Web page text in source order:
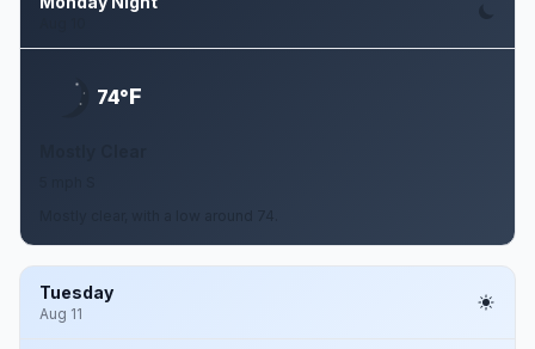
74°F
Tuesday
Aug 11